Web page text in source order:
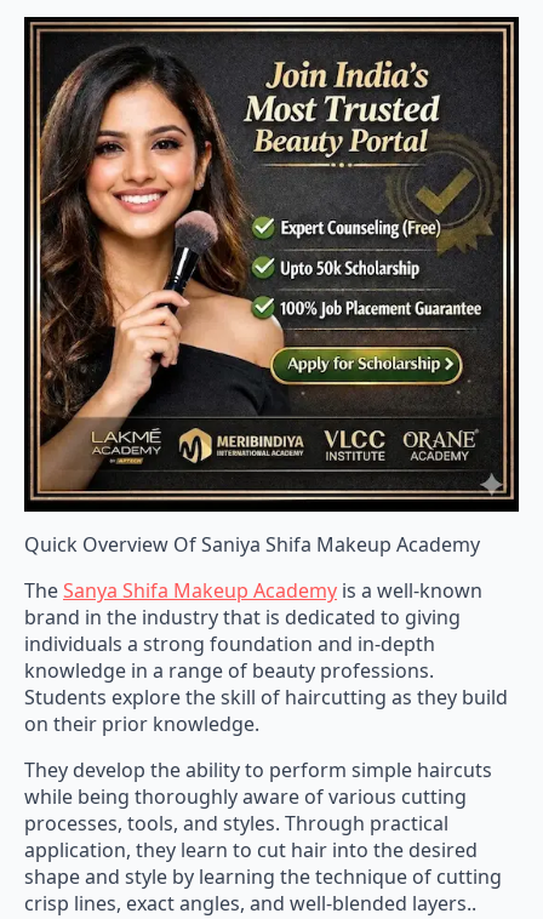
Quick Overview Of Saniya Shifa Makeup Academy
TheSanya Shifa Makeup Academy is a well-known
brand in the industry that is dedicated to giving
individuals a strong foundation and in-depth
knowledge in a range of beauty professions.
Students explore the skill of haircutting as they build
on their prior knowledge.
They develop the ability to perform simple haircuts
while being thoroughly aware of various cutting
processes, tools, and styles. Through practical
application, they learn to cut hair into the desired
shape and style by learning the technique of cutting
crisp lines, exact angles, and well-blended layers..